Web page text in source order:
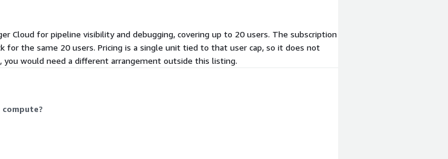
Cloud for pipeline visibility and debugging, covering up to 20 users. The subscription
for the same 20 users. Pricing is a single unit tied to that user cap, so it does not
would need a different arrangement outside this listing.